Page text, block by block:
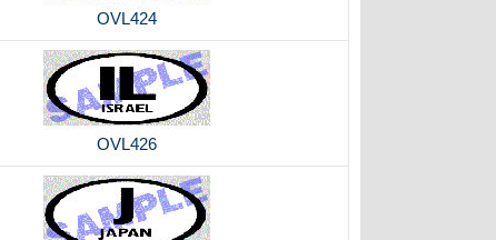
OVL424
OVL426